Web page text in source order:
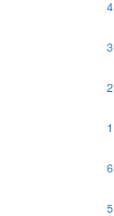
4
3
2
1
6
5